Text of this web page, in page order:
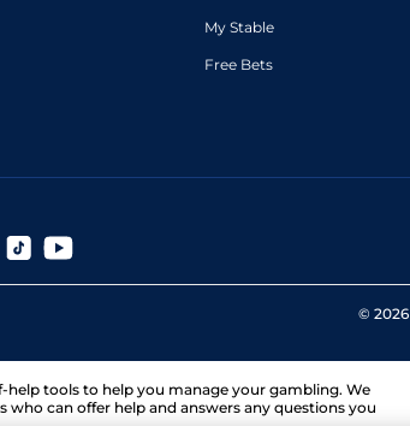
My Stable
Free Bets
© 2026
help tools to help you manage your gambling. We
can offer help and answers any questions you